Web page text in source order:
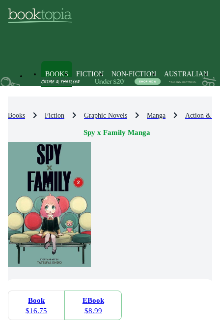
BOOKS FICTION NON-FICTION AUSTRALIAN
Books Fiction Graphic Novels Manga Action &
Spy x Family Manga
Book
$16.75
EBook
$8.99